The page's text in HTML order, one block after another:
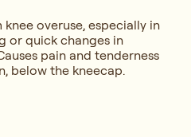
overuse, especially in
or quick changes in
pain and tenderness
below the kneecap.